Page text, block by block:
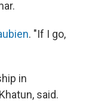
. "If I go,
in
said.